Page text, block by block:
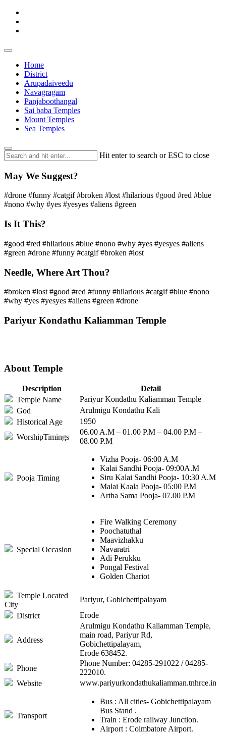
Home
District
Arupadaiveedu
Navagragam
Panjaboothangal
Sai baba Temples
Mount Temples
Sea Temples
Hit enter to search or ESC to close
May We Suggest?
#drone #funny #catgif #broken #lost #hilarious #good #red #blue
#nono #why #yes #yesyes #aliens #green
Is It This?
#good #red #hilarious #blue #nono #why #yes #yesyes #aliens
#green #drone #funny #catgif #broken #lost
Needle, Where Art Thou?
#broken #lost #good #red #funny #hilarious #catgif #blue #nono
#why #yes #yesyes #aliens #green #drone
Pariyur Kondathu Kaliamman Temple
About Temple
Description
Detail
Temple Name
Pariyur Kondathu Kaliamman Temple
God
Arulmigu Kondathu Kali
Historical Age
1950
WorshipTimings
06.00 A.M – 01.00 P.M – 04.00 P.M –
08.00 P.M
Pooja Timing
Vizha Pooja- 06:00 A.M
Kalai Sandhi Pooja- 09:00A.M
Siru Kalai Sandhi Pooja- 10:30 A.M
Malai Kaala Pooja- 05:00 P.M
Artha Sama Pooja- 07.00 P.M
Special Occasion
Fire Walking Ceremony
Poochatuthal
Maavizhakku
Navaratri
Adi Perukku
Pongal Festival
Golden Chariot
Temple Located
City
Pariyur, Gobichettipalayam
District
Erode
Address
Arulmigu Kondathu Kaliamman Temple,
main road, Pariyur Rd,
Gobichettipalayam,
Erode 638452.
Phone
Phone Number: 04285-291022 / 04285-
222010.
Website
www.pariyurkondathukaliamman.tnhrce.in
Transport
Bus : All cities- Gobichettipalayam
Bus Stand .
Train : Erode railway Junction.
Airport : Coimbatore Airport.